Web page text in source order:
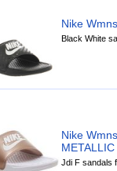
Nike
Black White
Nike
Jdi F sandals